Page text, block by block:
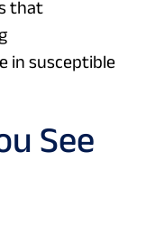
that
in susceptible
See